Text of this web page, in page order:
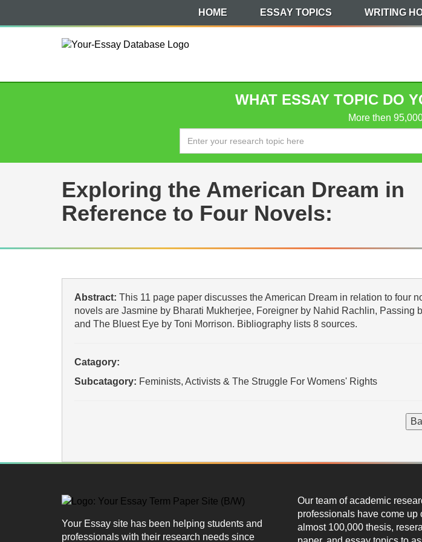
HOME ESSAY TOPICS WRITING
WHAT ESSAY TOPIC DO
More then
Exploring the American Dream in
Reference to Four Novels:
Abstract: This 11 page paper discusses the American Dream in relation to four
novels are Jasmine by Bharati Mukherjee, Foreigner by Nahid Rachlin, Passing
and The Bluest Eye by Toni Morrison. Bibliography lists 8 sources.
Catagory:
Subcatagory: Feminists, Activists & The Struggle For Womens' Rights
Your Essay site has been helping students and
professionals with their research needs since
Our team of academic
professionals have come up
almost 100,000 thesis,